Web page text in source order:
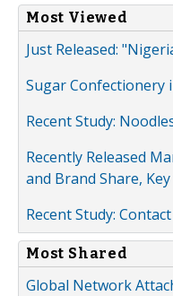
Most Viewed
Just Released:
Sugar Confectionery
Recent Study:
Recently Released
and Brand Share,
Recent Study:
Most Shared
Global Network